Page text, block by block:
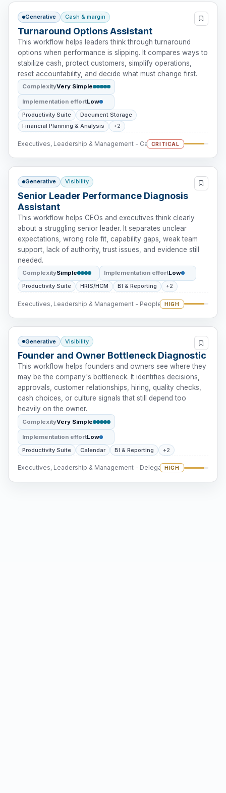
Generative Cash & margin
Turnaround Options Assistant
This workflow helps leaders think through turnaround
options when performance is slipping. It compares ways to
stabilize cash, protect customers, simplify operations,
reset accountability, and decide what must change first.
ComplexityVery Simple
Implementation effortLow
Productivity Suite
Document Storage
Financial Planning & Analysis
+2
Executives, Leadership & Management - Cash Intervention
CRITICAL
Generative Visibility
Senior Leader Performance Diagnosis
Assistant
This workflow helps CEOs and executives think clearly
about a struggling senior leader. It separates unclear
expectations, wrong role fit, capability gaps, weak team
support, lack of authority, trust issues, and evidence still
needed.
ComplexitySimple Implementation effortLow
Productivity Suite
HRIS/HCM BI & Reporting +2
Executives, Leadership & Management - People Intervention
HIGH
Generative Visibility
Founder and Owner Bottleneck Diagnostic
This workflow helps founders and owners see where they
may be the company's bottleneck. It identifies decisions,
approvals, customer relationships, hiring, quality checks,
cash choices, or culture signals that still depend too
heavily on the owner.
ComplexityVery Simple
Implementation effortLow
Productivity Suite
Calendar BI & Reporting +2
Executives, Leadership & Management - DelegationHIGH